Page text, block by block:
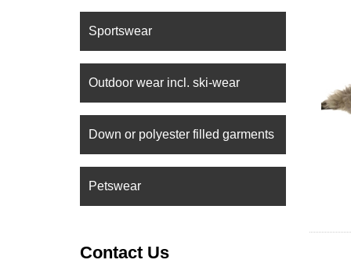
Sportswear
Outdoor wear incl. ski-wear
Down or polyester filled garments
Petswear
Contact Us